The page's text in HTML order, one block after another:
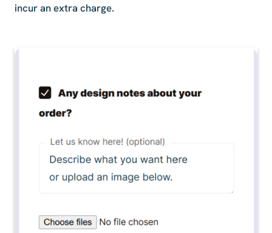
incur an extra charge.